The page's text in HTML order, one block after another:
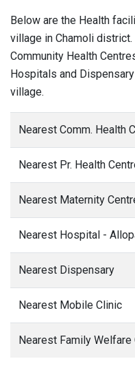
Below are the Health
village in Chamoli
Community Health
Hospitals and
village.
Nearest Comm. Health
Nearest Pr. Health
Nearest Maternity
Nearest Hospital -
Nearest Dispensary
Nearest Mobile Clinic
Nearest Family Welfare